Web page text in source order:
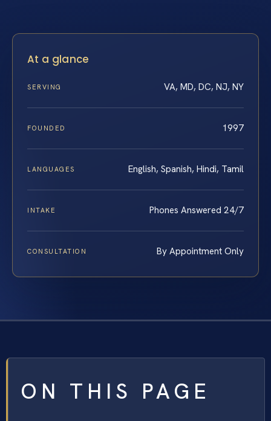
At a glance
SERVING VA, MD, DC, NJ, NY
FOUNDED 1997
LANGUAGES English, Spanish, Hindi, Tamil
INTAKE Phones Answered 24/7
CONSULTATION By Appointment Only
ON THIS PAGE